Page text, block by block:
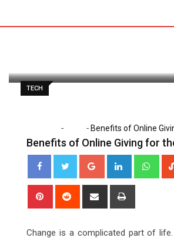
TECH
Paul Petersen
May 14, 2020
- - Benefits of Online
Benefits of Online Giving for
Google+ LinkedIn
Pinterest Reddit
Share
Change is a complicated part of